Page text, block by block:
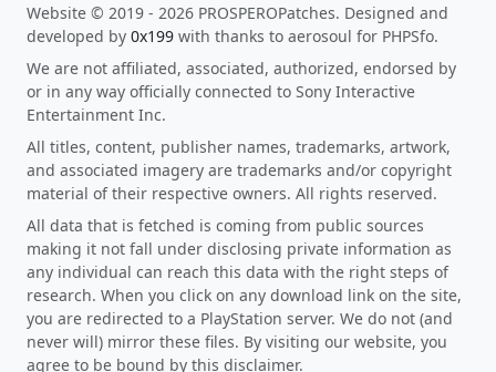
Website © 2019 - 2026 PROSPEROPatches. Designed and
developed by 0x199 with thanks to aerosoul for PHPSfo.
We are not affiliated, associated, authorized, endorsed by
or in any way officially connected to Sony Interactive
Entertainment Inc.
All titles, content, publisher names, trademarks, artwork,
and associated imagery are trademarks and/or copyright
material of their respective owners. All rights reserved.
All data that is fetched is coming from public sources
making it not fall under disclosing private information as
any individual can reach this data with the right steps of
research. When you click on any download link on the site,
you are redirected to a PlayStation server. We do not (and
never will) mirror these files. By visiting our website, you
agree to be bound by this disclaimer.